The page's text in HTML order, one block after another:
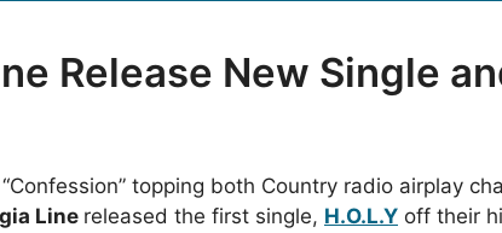
Release New Single
topping both Country radio airplay
Line released the first single, H.O.L.Y off their